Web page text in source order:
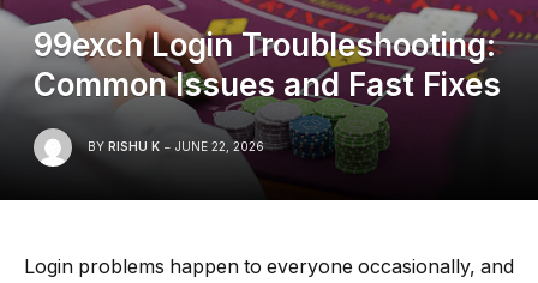
99exch Login Troubleshooting:
Common Issues and Fast Fixes
BY RISHU K JUNE 22, 2026
Login problems happen to everyone occasionally, and